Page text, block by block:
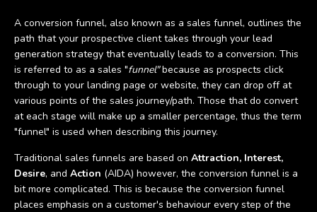
A conversion funnel, also known as a sales funnel, outlines the
path that your prospective client takes through your lead
generation strategy that eventually leads to a conversion. This
is referred to as a sales "funnel"because as prospects click
through to your landing page or website, they can drop off at
various points of the sales journey/path. Those that do convert
at each stage will make up a smaller percentage, thus the term
"funnel" is used when describing this journey.
Traditional sales funnels are based on Attraction, Interest,
Desire, and Action (AIDA) however, the conversion funnel is a
bit more complicated. This is because the conversion funnel
places emphasis on a customer's behaviour every step of the